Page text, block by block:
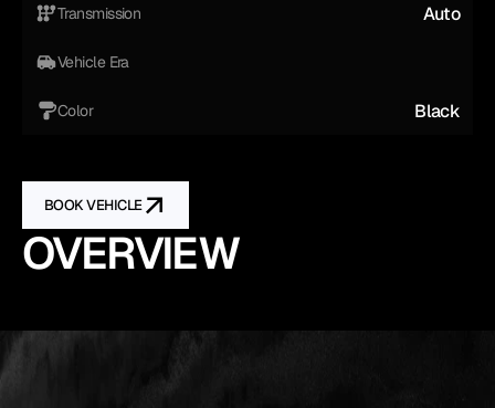
Transmission Auto
Vehicle Era
Color Black
BOOK VEHICLE
OVERVIEW